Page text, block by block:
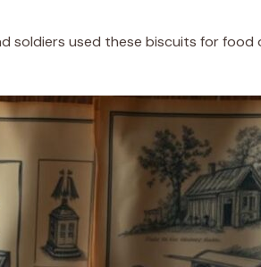
soldiers used these biscuits for food